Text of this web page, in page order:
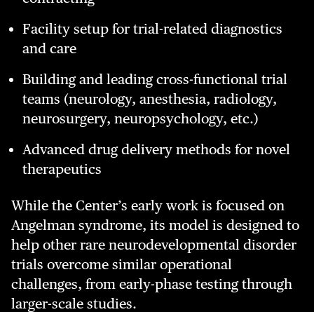
Facility setup for trial-related diagnostics
and care
Building and leading cross-functional trial
teams (neurology, anesthesia, radiology,
neurosurgery, neuropsychology, etc.)
Advanced drug delivery methods for novel
therapeutics
While the Center’s early work is focused on
Angelman syndrome, its model is designed to
help other rare neurodevelopmental disorder
trials overcome similar operational
challenges, from early-phase testing through
larger-scale studies.